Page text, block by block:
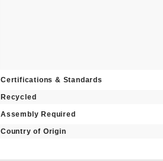
Certifications & Standards
Recycled
Assembly Required
Country of Origin